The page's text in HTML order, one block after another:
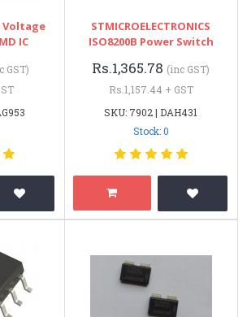
Voltage
IC
GST)
STMICROELECTRONICS
ISO8200B Power Switch
Rs.1,365.78 (inc GST)
Rs.1,157.44 + GST
SKU: 7902 | DAH431
Stock: 0